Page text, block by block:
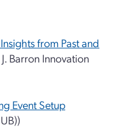
from Past and
Barron Innovation
Event Setup